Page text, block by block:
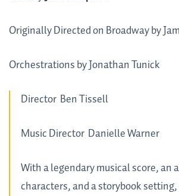
Originally Directed on Broadway by
Orchestrations by Jonathan Tunick
Director Ben Tissell
Music Director Danielle Warner
With a legendary musical score, an
characters, and a storybook